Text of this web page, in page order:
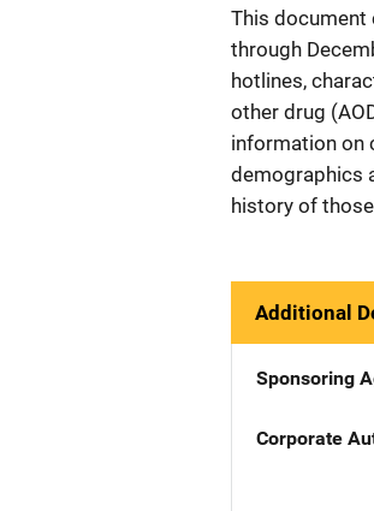
This document
through
hotlines,
other drug
information on
demographics
history of
Additional
Sponsoring
Corporate